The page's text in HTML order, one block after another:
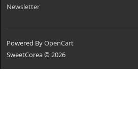
Newsletter
Powered ByOpenCart
SweetCorea © 2026